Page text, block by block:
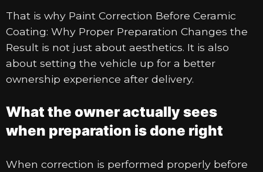
That is why Paint Correction Before Ceramic
Coating: Why Proper Preparation Changes the
Result is not just about aesthetics. It is also
about setting the vehicle up for a better
ownership experience after delivery.
What the owner actually sees
when preparation is done right
When correction is performed properly before